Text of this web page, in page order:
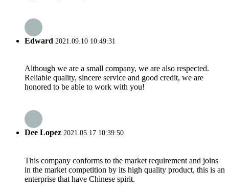
Edward 2021.09.10 10:49:31
Although we are a small company, we are also respected.
Reliable quality, sincere service and good credit, we are
honored to be able to work with you!
Dee Lopez 2021.05.17 10:39:50
This company conforms to the market requirement and joins
in the market competition by its high quality product, this is an
enterprise that have Chinese spirit.